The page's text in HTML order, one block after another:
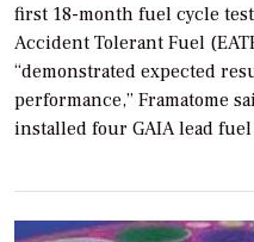
first 18-month fuel cycle test
Accident Tolerant Fuel
“demonstrated expected
performance,” Framatome
installed four GAIA lead